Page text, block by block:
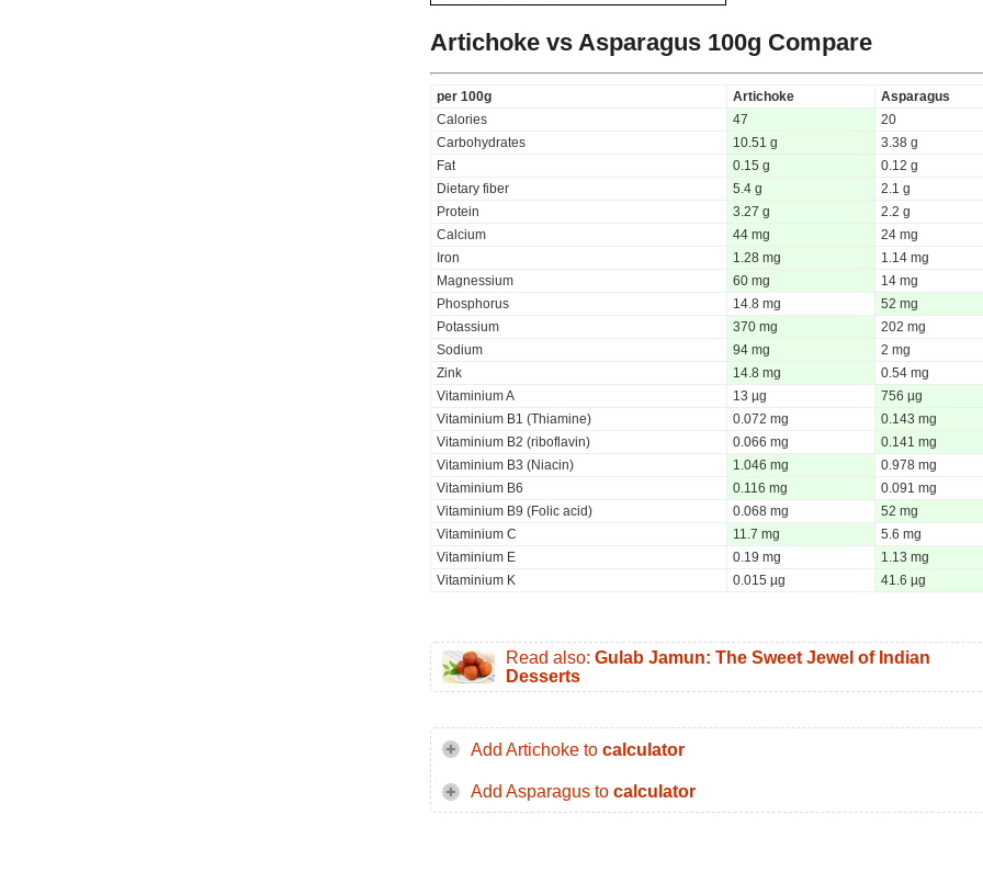
Artichoke vs Asparagus 100g Compare
per 100g Artichoke
Asparagus
Calories
47
20
Carbohydrates
10.51 g
3.38 g
Fat
0.15 g
0.12 g
Dietary fiber
5.4 g
2.1 g
Protein
3.27 g
2.2 g
Calcium
44 mg
24 mg
Iron
1.28 mg
1.14 mg
Magnessium
60 mg
14 mg
Phosphorus
14.8 mg
52 mg
Potassium
370 mg
202 mg
Sodium
94 mg
2 mg
Zink
14.8 mg
0.54 mg
Vitaminium A
13 µg
756 µg
Vitaminium B1 (Thiamine)
0.072 mg
0.143 mg
Vitaminium B2 (riboflavin)
0.066 mg
0.141 mg
Vitaminium B3 (Niacin)
1.046 mg
0.978 mg
Vitaminium B6
0.116 mg
0.091 mg
Vitaminium B9 (Folic acid)
0.068 mg
52 mg
Vitaminium C
11.7 mg
5.6 mg
Vitaminium E
0.19 mg
1.13 mg
Vitaminium K
0.015 µg 41.6 µg
Read also: Gulab Jamun: The Sweet Jewel of Indian
Desserts
Add Artichoke to calculator
Add Asparagus to calculator